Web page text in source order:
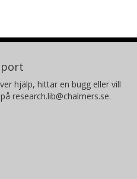
hjälp, hittar en bugg eller vill
research.lib@chalmers.se.